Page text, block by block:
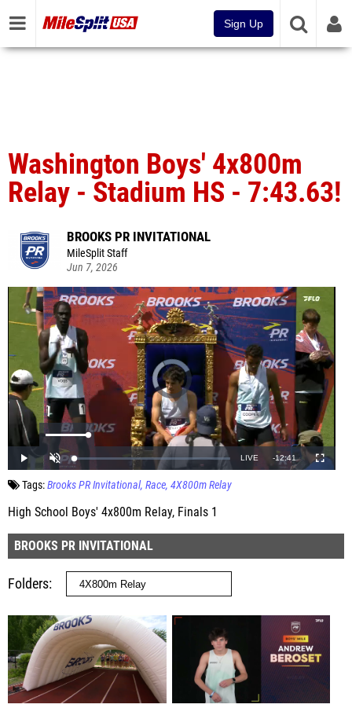
Sign Up
Washington Boys' 4x800m
Relay - Stadium HS - 7:43.63!
BROOKS PR INVITATIONAL
MileSplit Staff
Jun 7, 2026
Tags:Brooks PR Invitational Race 4X800m Relay
High School Boys' 4x800m Relay, Finals 1
BROOKS PR INVITATIONAL
Folders